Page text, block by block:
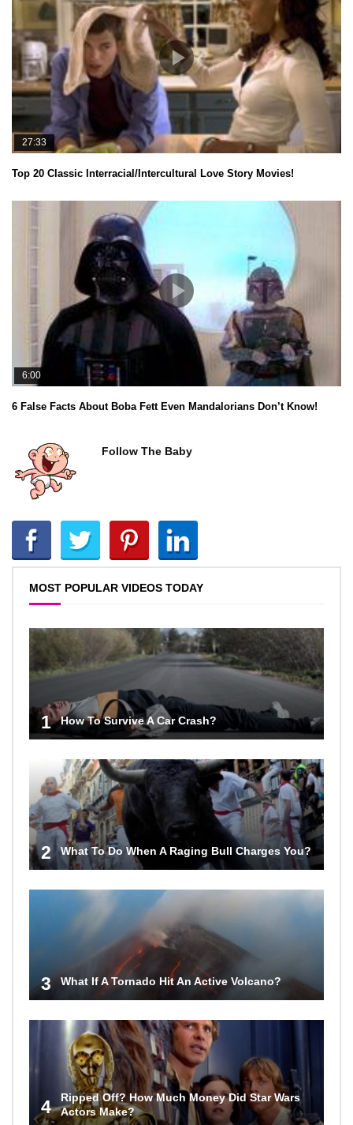
27:33
Top 20 Classic Interracial/Intercultural Love Story Movies!
6:00
6 False Facts About Boba Fett Even Mandalorians Don’t Know!
Follow The Baby
MOST POPULAR VIDEOS TODAY
1 How To Survive A Car Crash?
2 What To Do When A Raging Bull Charges You?
3 What If A Tornado Hit An Active Volcano?
4
Ripped Off? How Much Money Did Star Wars
Actors Make?